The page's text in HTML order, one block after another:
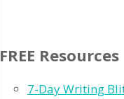
FREE Resources
7-Day Writing